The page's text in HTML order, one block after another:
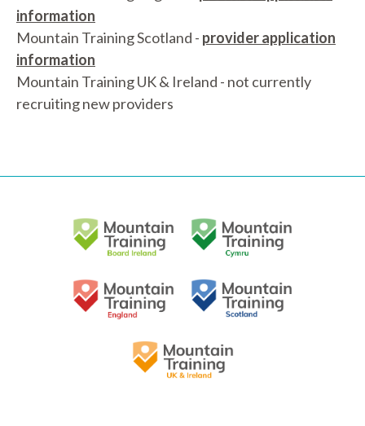
information
Mountain Training Scotland - provider application
information
Mountain Training UK & Ireland - not currently
recruiting new providers